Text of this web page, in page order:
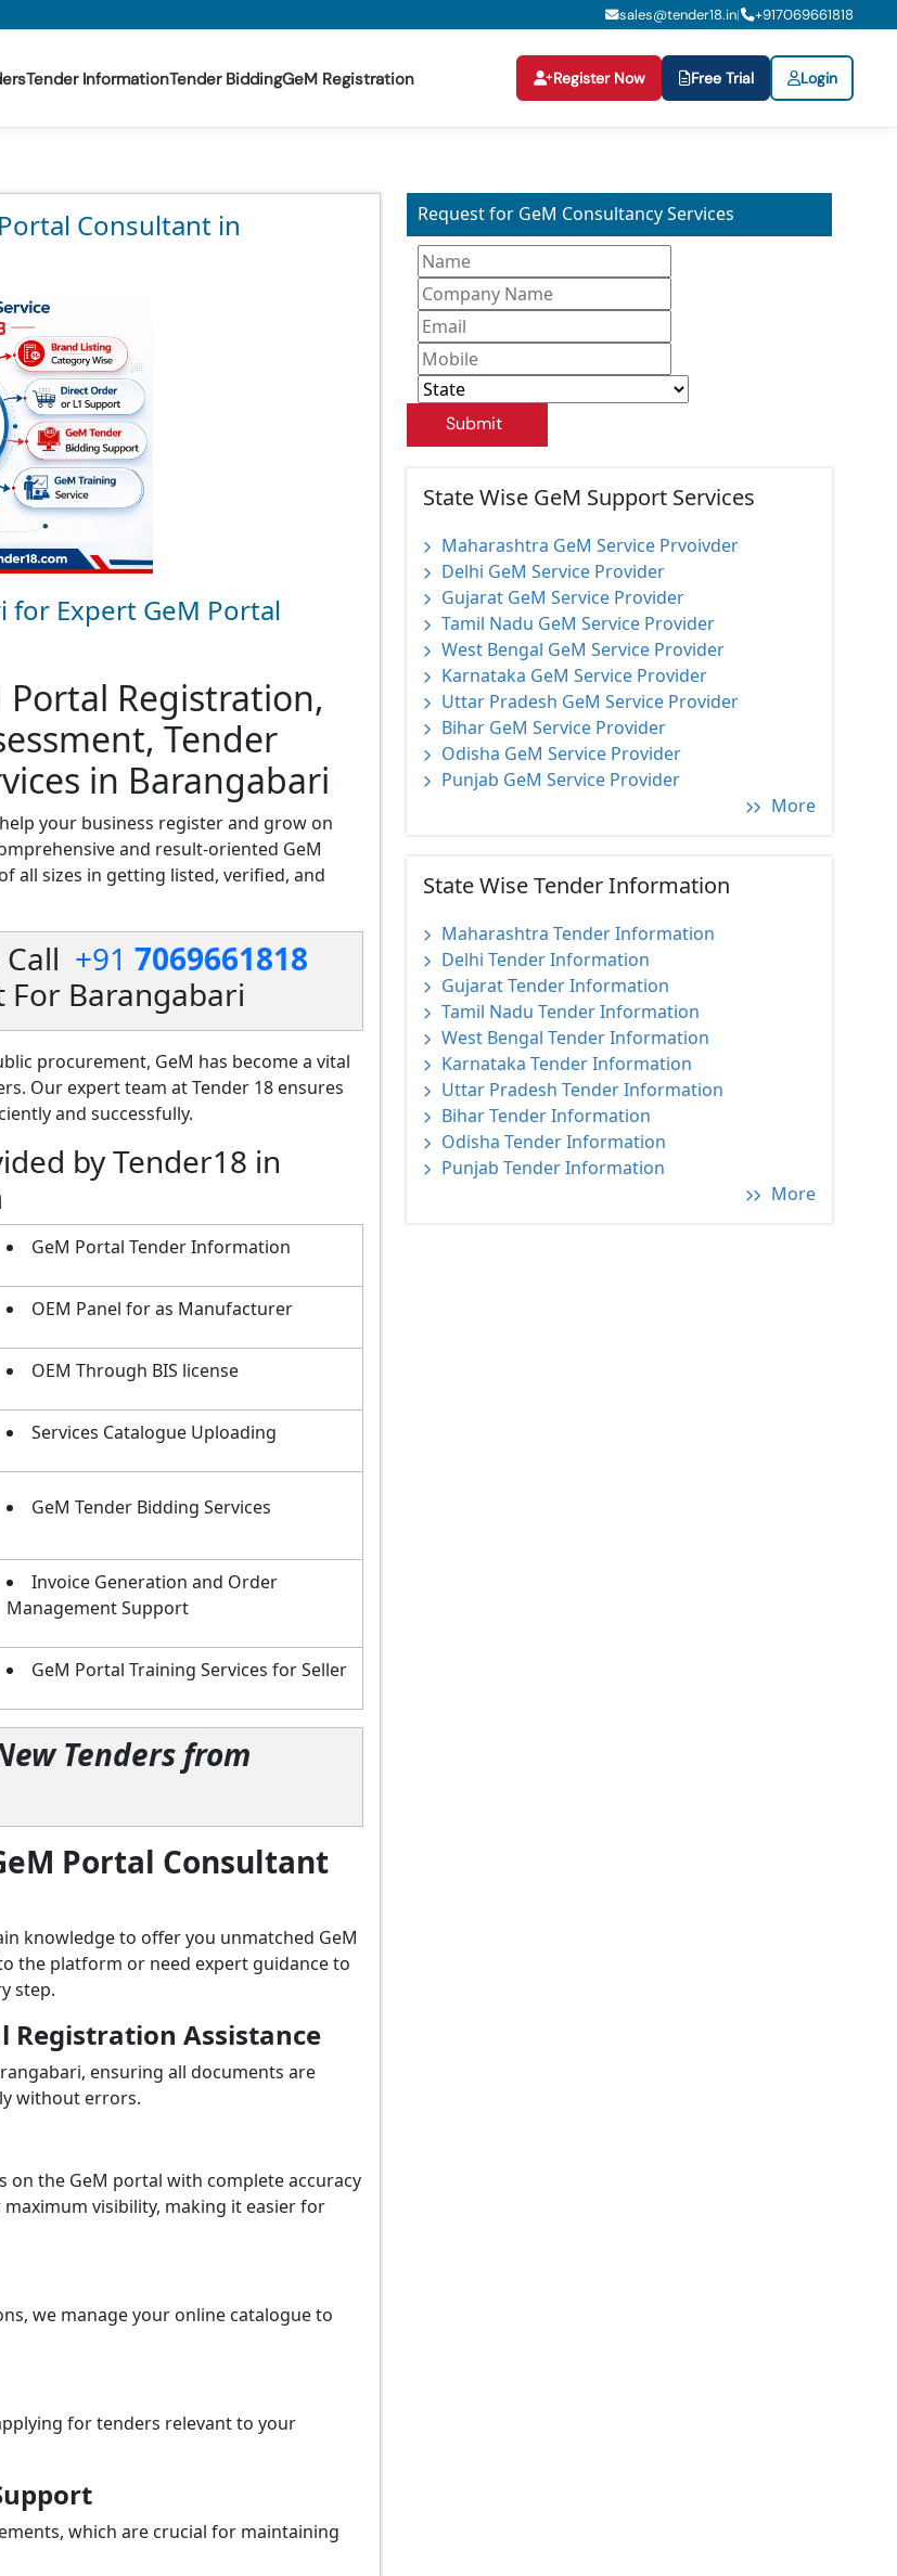
sales@tender18.in| +917069661818
Tender InformationTender BiddingGeM Registration Register Now Free Trial Login
Consultant in
for Expert GeM Portal
Registration,
Tender
in Barangabari
your business register and grow on
and result-oriented GeM
all sizes in getting listed, verified, and
+91 7069661818
Barangabari
procurement, GeM has become a vital
Our expert team at Tender 18 ensures
and successfully.
by Tender18 in
GeM Portal Tender Information
OEM Panel for as Manufacturer
OEM Through BIS license
Services Catalogue Uploading
GeM Tender Bidding Services
Invoice Generation and Order
Management Support
GeM Portal Training Services for Seller
Tenders from
Portal Consultant
knowledge to offer you unmatched GeM
the platform or need expert guidance to
step.
Registration Assistance
ensuring all documents are
without errors.
on the GeM portal with complete accuracy
visibility, making it easier for
we manage your online catalogue to
for tenders relevant to your
which are crucial for maintaining
Request for GeM Consultancy Services
Submit
State Wise GeM Support Services
Maharashtra GeM Service Prvoivder
Delhi GeM Service Provider
Gujarat GeM Service Provider
Tamil Nadu GeM Service Provider
West Bengal GeM Service Provider
Karnataka GeM Service Provider
Uttar Pradesh GeM Service Provider
Bihar GeM Service Provider
Odisha GeM Service Provider
Punjab GeM Service Provider
More
State Wise Tender Information
Maharashtra Tender Information
Delhi Tender Information
Gujarat Tender Information
Tamil Nadu Tender Information
West Bengal Tender Information
Karnataka Tender Information
Uttar Pradesh Tender Information
Bihar Tender Information
Odisha Tender Information
Punjab Tender Information
More